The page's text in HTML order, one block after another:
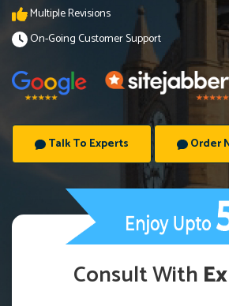
Multiple Revisions
On-Going Customer Support
Talk To Experts Order
Consult With